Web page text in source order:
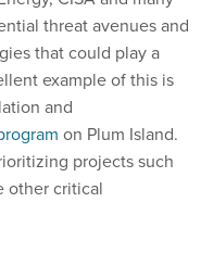
that could play a
example of this is
and
on Plum Island.
projects such
other critical